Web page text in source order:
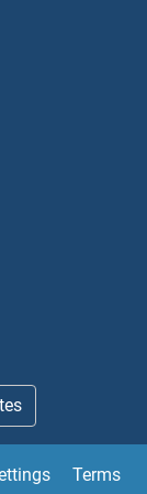
1 Antibodies
Terms